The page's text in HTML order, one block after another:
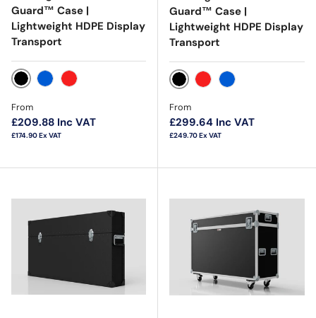
Guard™ Case |
Lightweight HDPE Display
Transport
BlackBlue Red
Regular price
From
£209.88 Inc VAT
£174.90Ex VAT
Guard™ Case |
Lightweight HDPE Display
Transport
BlackRed Blue
Regular price
From
£299.64 Inc VAT
£249.70Ex VAT